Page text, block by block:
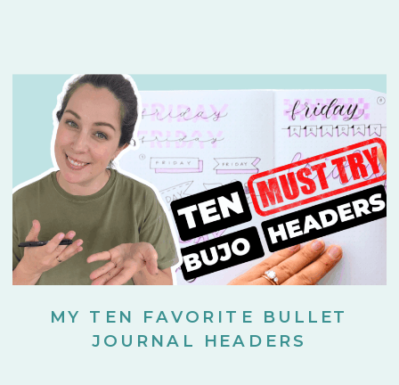
MY TEN FAVORITE BULLET
JOURNAL HEADERS